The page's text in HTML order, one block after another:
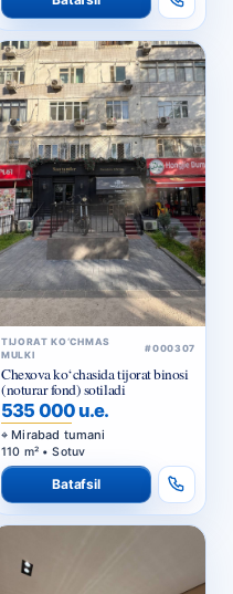
TIJORAT KO‘CHMAS
MULKI
#000307
Chexova ko‘chasida tijorat binosi
(noturar fond) sotiladi
535 000 u.e.
Mirabad tumani
110 m² • Sotuv
Batafsil